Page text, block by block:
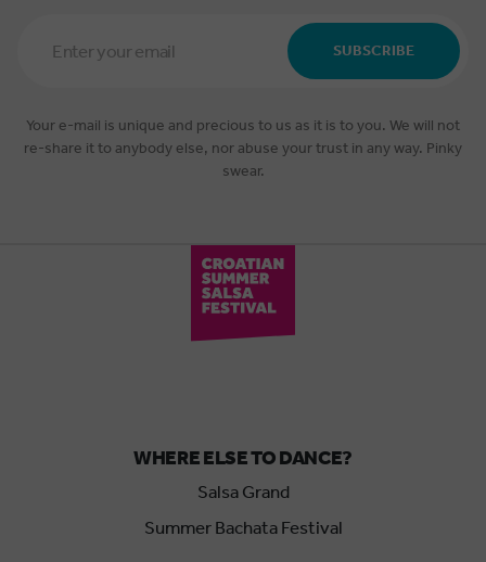
Address
SUBSCRIBE
Your e-mail is unique and precious to us as it is to you. We will not
re-share it to anybody else, nor abuse your trust in any way. Pinky
swear.
WHERE ELSE TO DANCE?
Salsa Grand
Summer Bachata Festival